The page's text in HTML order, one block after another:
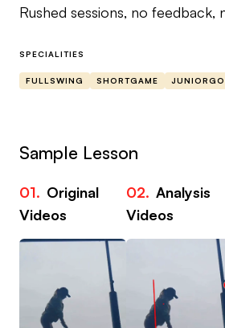
Rushed sessions, no
We’re John & Gemma PGA —
beginners to tour-level players
We’ve built our Skillest coaching
problem in golf instruction: real
real support, not one-off tips.
Our online coaching gives you:
✅ Clear, personalised video
SPECIALITIES
FULLSWING SHORTGAME
Sample Lesson
01. Original
Videos
02. Analysis
Videos